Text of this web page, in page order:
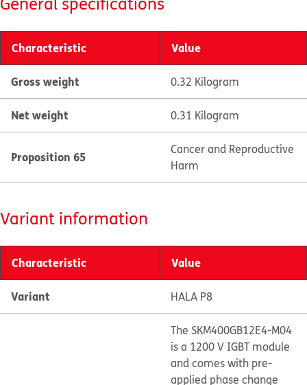
Characteristic Value
Gross weight 0.32 Kilogram
Net weight 0.31 Kilogram
Proposition 65
Cancer and Reproductive
Harm
Variant information
Characteristic Value
Variant HALA P8
The SKM400GB12E4-M04
is a 1200 V IGBT module
and comes with pre-
applied phase change